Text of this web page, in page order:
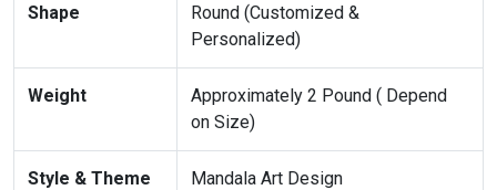
Shape
Round (Customized &
Personalized)
Weight
Approximately 2 Pound ( Depend
on Size)
Style & Theme Mandala Art Design